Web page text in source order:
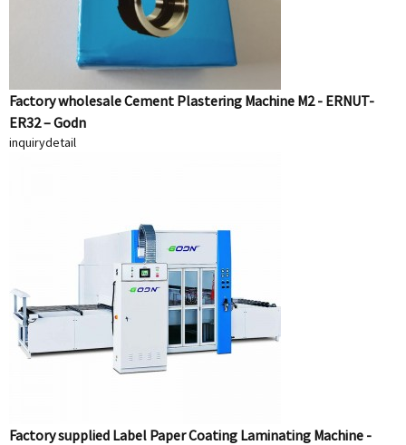
Factory wholesale Cement Plastering Machine M2 - ERNUT-
ER32 – Godn
inquirydetail
Factory supplied Label Paper Coating Laminating Machine -